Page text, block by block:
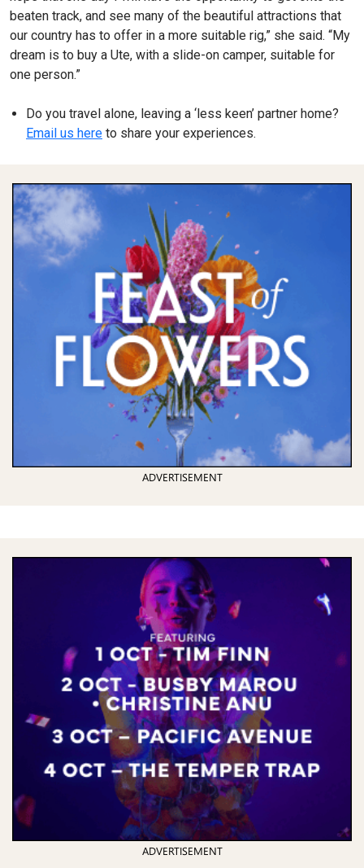
beaten track, and see many of the beautiful attractions that
our country has to offer in a more suitable rig,” she said. “My
dream is to buy a Ute, with a slide-on camper, suitable for
one person.”
Do you travel alone, leaving a ‘less keen’ partner home?
Email us here to share your experiences.
ADVERTISEMENT
ADVERTISEMENT